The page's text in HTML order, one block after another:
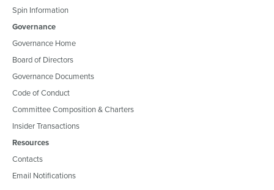
Spin Information
Governance
Governance Home
Board of Directors
Governance Documents
Code of Conduct
Committee Composition & Charters
Insider Transactions
Resources
Contacts
Email Notifications